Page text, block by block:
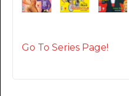
Go To Series Page!